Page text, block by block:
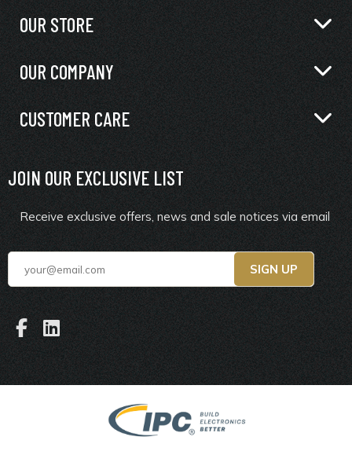
OUR STORE
OUR COMPANY
CUSTOMER CARE
JOIN OUR EXCLUSIVE LIST
Receive exclusive offers, news and sale notices via email